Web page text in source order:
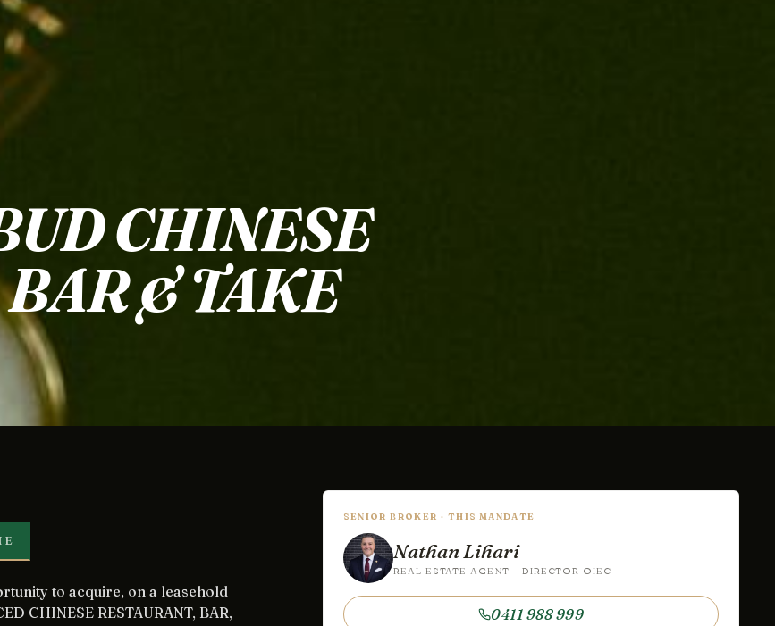
CHINESE
& TAKE
CHINESE RESTAURANT, BAR,
SENIOR BROKER · THIS MANDATE
Nathan Lihari
REAL ESTATE AGENT - DIRECTOR OIEC
0411 988 999